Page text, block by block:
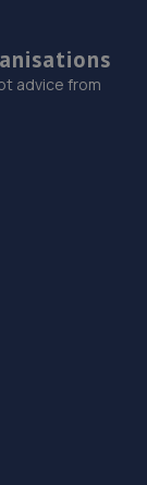
Park)
advice from